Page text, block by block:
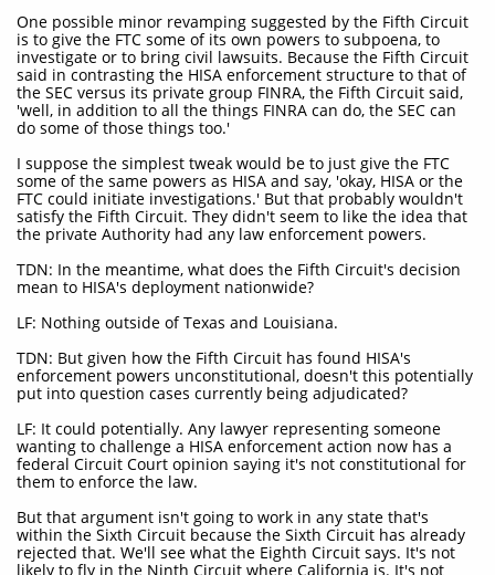
One possible minor revamping suggested by the Fifth Circuit
is to give the FTC some of its own powers to subpoena, to
investigate or to bring civil lawsuits. Because the Fifth Circuit
said in contrasting the HISA enforcement structure to that of
the SEC versus its private group FINRA, the Fifth Circuit said,
'well, in addition to all the things FINRA can do, the SEC can
do some of those things too.'
I suppose the simplest tweak would be to just give the FTC
some of the same powers as HISA and say, 'okay, HISA or the
FTC could initiate investigations.' But that probably wouldn't
satisfy the Fifth Circuit. They didn't seem to like the idea that
the private Authority had any law enforcement powers.
TDN: In the meantime, what does the Fifth Circuit's decision
mean to HISA's deployment nationwide?
LF: Nothing outside of Texas and Louisiana.
TDN: But given how the Fifth Circuit has found HISA's
enforcement powers unconstitutional, doesn't this potentially
put into question cases currently being adjudicated?
LF: It could potentially. Any lawyer representing someone
wanting to challenge a HISA enforcement action now has a
federal Circuit Court opinion saying it's not constitutional for
them to enforce the law.
But that argument isn't going to work in any state that's
within the Sixth Circuit because the Sixth Circuit has already
rejected that. We'll see what the Eighth Circuit says. It's not
likely to fly in the Ninth Circuit where California is. It's not